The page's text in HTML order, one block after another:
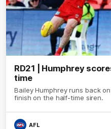
RD21 | Humphrey
time
Bailey Humphrey runs back
finish on the half-time siren.
AFL